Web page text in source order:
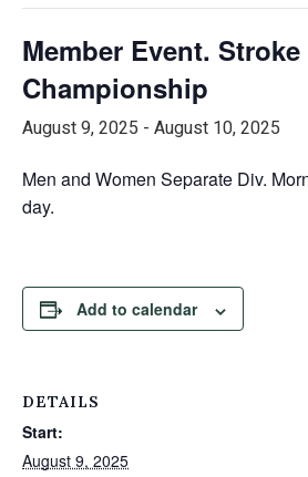
Member Event.
Championship
August 9, 2025 - August 10, 2025
Men and Women Separate Div.
day.
Add to calendar
DETAILS
Start:
August 9, 2025